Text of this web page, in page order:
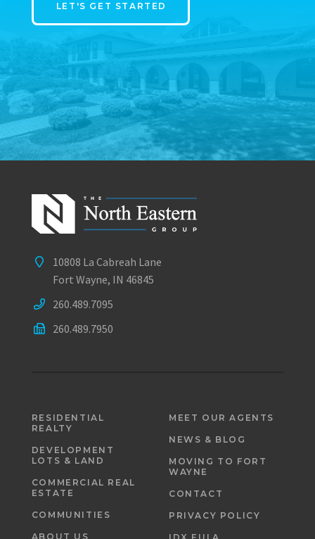
LET'S GET STARTED
10808 La Cabreah Lane
Fort Wayne, IN 46845
260.489.7095
260.489.7950
RESIDENTIAL
REALTY
DEVELOPMENT
LOTS & LAND
COMMERCIAL REAL
ESTATE
COMMUNITIES
ABOUT US
MEET OUR AGENTS
NEWS & BLOG
MOVING TO FORT
WAYNE
CONTACT
PRIVACY POLICY
IDX EULA